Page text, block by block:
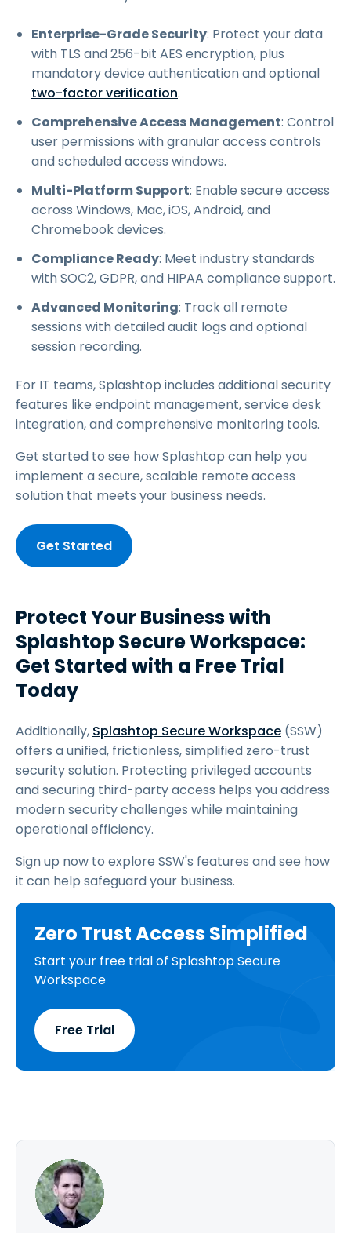
Enterprise-Grade Security: Protect your data
with TLS and 256-bit AES encryption, plus
mandatory device authentication and optional
two-factor verification.
Comprehensive Access Management: Control
user permissions with granular access controls
and scheduled access windows.
Multi-Platform Support: Enable secure access
across Windows, Mac, iOS, Android, and
Chromebook devices.
Compliance Ready: Meet industry standards
with SOC2, GDPR, and HIPAA compliance support.
Advanced Monitoring: Track all remote
sessions with detailed audit logs and optional
session recording.
For IT teams, Splashtop includes additional security
features like endpoint management, service desk
integration, and comprehensive monitoring tools.
Get started to see how Splashtop can help you
implement a secure, scalable remote access
solution that meets your business needs.
Get Started
Protect Your Business with
Splashtop Secure Workspace:
Get Started with a Free Trial
Today
Additionally, Splashtop Secure Workspace (SSW)
offers a unified, frictionless, simplified zero-trust
security solution. Protecting privileged accounts
and securing third-party access helps you address
modern security challenges while maintaining
operational efficiency.
Sign up now to explore SSW's features and see how
it can help safeguard your business.
Zero Trust Access Simplified
Start your free trial of Splashtop Secure
Workspace
Free Trial